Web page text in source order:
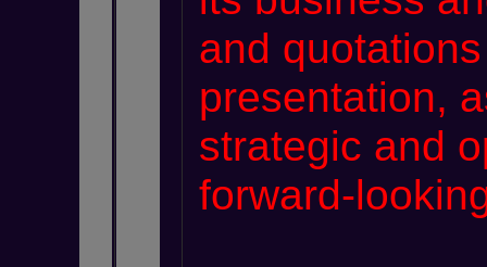
and
presentation,
strategic and
forward-